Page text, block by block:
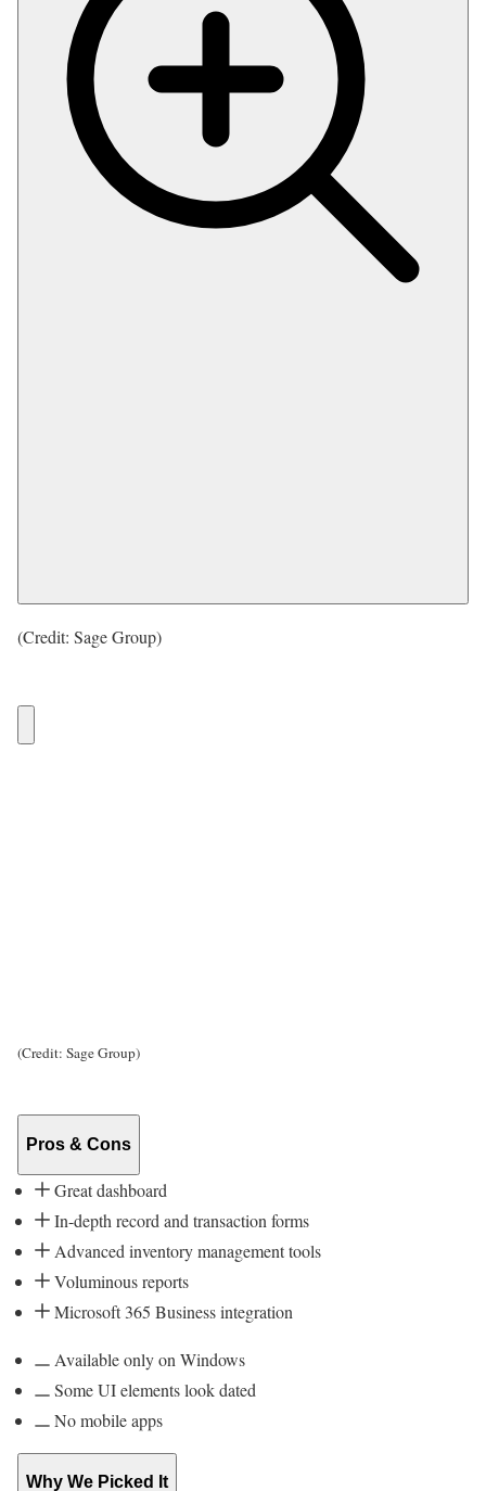
(Credit: Sage Group)
(Credit: Sage Group)
Pros & Cons
Great dashboard
In-depth record and transaction forms
Advanced inventory management tools
Voluminous reports
Microsoft 365 Business integration
Available only on Windows
Some UI elements look dated
No mobile apps
Why We Picked It